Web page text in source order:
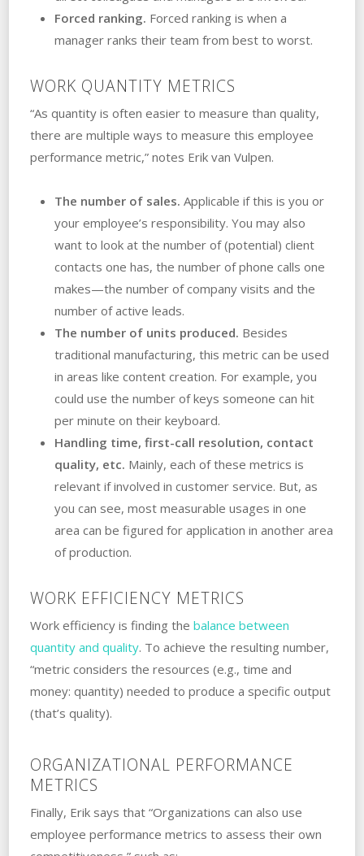
Forced ranking. Forced ranking is when a
manager ranks their team from best to worst.
WORK QUANTITY METRICS
“As quantity is often easier to measure than quality,
there are multiple ways to measure this employee
performance metric,” notes Erik van Vulpen.
The number of sales. Applicable if this is you or
your employee’s responsibility. You may also
want to look at the number of (potential) client
contacts one has, the number of phone calls one
makes—the number of company visits and the
number of active leads.
The number of units produced. Besides
traditional manufacturing, this metric can be used
in areas like content creation. For example, you
could use the number of keys someone can hit
per minute on their keyboard.
Handling time, first-call resolution, contact
quality, etc. Mainly, each of these metrics is
relevant if involved in customer service. But, as
you can see, most measurable usages in one
area can be figured for application in another area
of production.
WORK EFFICIENCY METRICS
Work efficiency is finding the balance between
quantity and quality. To achieve the resulting number,
“metric considers the resources (e.g., time and
money: quantity) needed to produce a specific output
(that’s quality).
ORGANIZATIONAL PERFORMANCE
METRICS
Finally, Erik says that “Organizations can also use
employee performance metrics to assess their own